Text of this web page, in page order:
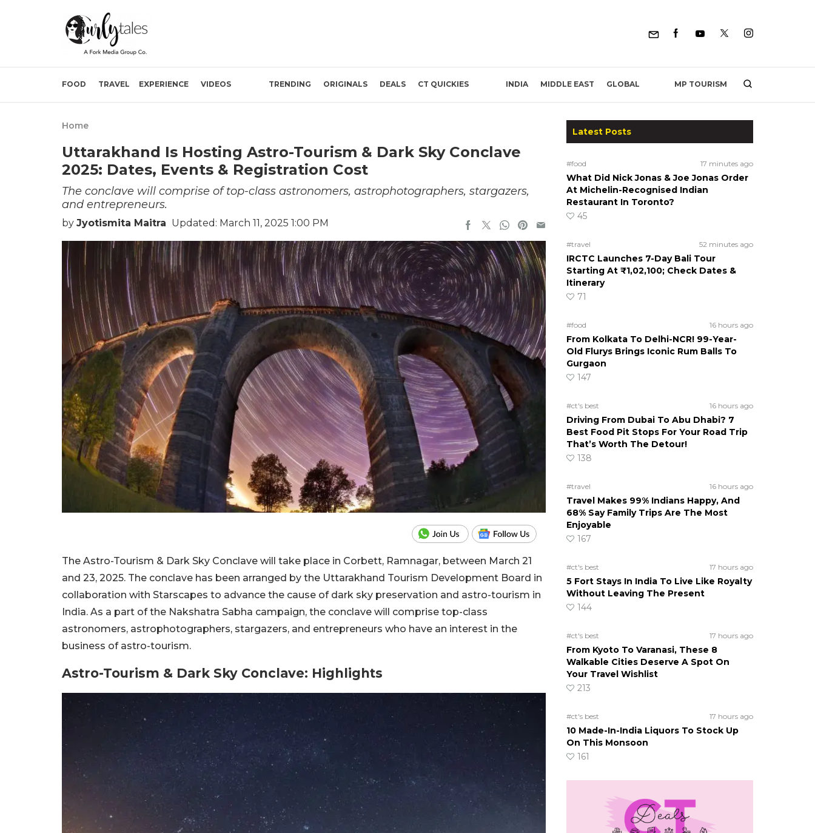
FOOD TRAVEL EXPERIENCE VIDEOS TRENDING ORIGINALS DEALS CT QUICKIES INDIA MIDDLE EAST GLOBAL MP TOURISM
Home
Uttarakhand Is Hosting Astro-Tourism & Dark Sky Conclave
2025: Dates, Events & Registration Cost
The conclave will comprise of top-class astronomers, astrophotographers, stargazers,
and entrepreneurs.
by Jyotismita Maitra Updated: March 11, 2025 1:00 PM
The Astro-Tourism & Dark Sky Conclave will take place in Corbett, Ramnagar, between March 21
and 23, 2025. The conclave has been arranged by the Uttarakhand Tourism Development Board in
collaboration with Starscapes to advance the cause of dark sky preservation and astro-tourism in
India. As a part of the Nakshatra Sabha campaign, the conclave will comprise top-class
astronomers, astrophotographers, stargazers, and entrepreneurs who have an interest in the
business of astro-tourism.
Astro-Tourism & Dark Sky Conclave: Highlights
Latest Posts
#food 17 minutes ago
What Did Nick Jonas & Joe Jonas Order
At Michelin-Recognised Indian
Restaurant In Toronto?
45
#travel 52 minutes ago
IRCTC Launches 7-Day Bali Tour
Starting At ₹1,02,100; Check Dates &
Itinerary
71
#food 16 hours ago
From Kolkata To Delhi-NCR! 99-Year-
Old Flurys Brings Iconic Rum Balls To
Gurgaon
147
#ct's best 16 hours ago
Driving From Dubai To Abu Dhabi? 7
Best Food Pit Stops For Your Road Trip
That’s Worth The Detour!
138
#travel 16 hours ago
Travel Makes 99% Indians Happy, And
68% Say Family Trips Are The Most
Enjoyable
167
#ct's best 17 hours ago
5 Fort Stays In India To Live Like Royalty
Without Leaving The Present
144
#ct's best 17 hours ago
From Kyoto To Varanasi, These 8
Walkable Cities Deserve A Spot On
Your Travel Wishlist
213
#ct's best 17 hours ago
10 Made-In-India Liquors To Stock Up
On This Monsoon
161